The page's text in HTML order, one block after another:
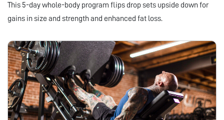
This 5-day whole-body program flips drop sets upside down for
gains in size and strength and enhanced fat loss.